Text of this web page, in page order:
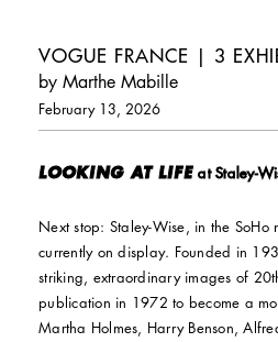
VOGUE FRANCE | 3
by Marthe Mabille
February 13, 2026
LOOKING AT LIFE at Staley-
Next stop: Staley-Wise, in the
currently on display. Founded in
striking, extraordinary images of
publication in 1972 to become a
Martha Holmes, Harry Benson,